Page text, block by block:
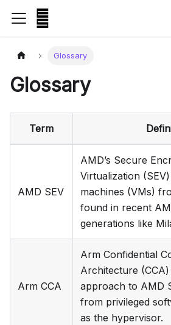
Glossary
Glossary
Term
AMD SEV
AMD’s Secure
Virtualization
machines (VMs)
found in recent
generations like
Arm CCA
Arm Confidential
Architecture
approach to AMD
from privileged
as the hypervisor.